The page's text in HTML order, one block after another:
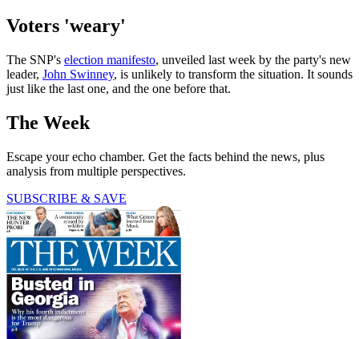
Voters 'weary'
The SNP's election manifesto, unveiled last week by the party's new
leader, John Swinney, is unlikely to transform the situation. It sounds
just like the last one, and the one before that.
The Week
Escape your echo chamber. Get the facts behind the news, plus
analysis from multiple perspectives.
SUBSCRIBE & SAVE